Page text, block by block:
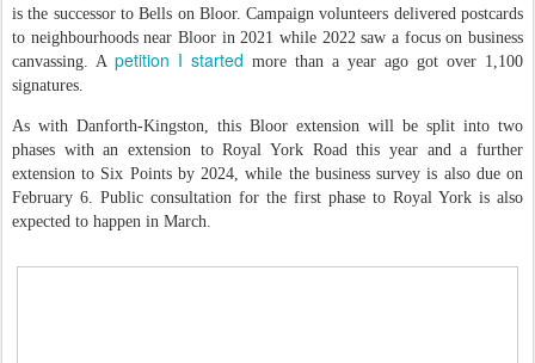
is the successor to Bells on Bloor. Campaign volunteers delivered postcards
to neighbourhoods near Bloor in 2021 while 2022 saw a focus on business
canvassing. A petition I started more than a year ago got over 1,100
signatures.
As with Danforth-Kingston, this Bloor extension will be split into two
phases with an extension to Royal York Road this year and a further
extension to Six Points by 2024, while the business survey is also due on
February 6. Public consultation for the first phase to Royal York is also
expected to happen in March.